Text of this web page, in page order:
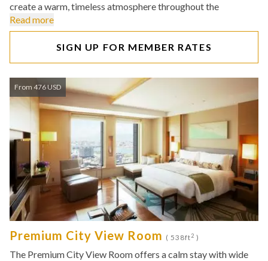
create a warm, timeless atmosphere throughout the
Read more
SIGN UP FOR MEMBER RATES
From 476 USD
Premium City View Room ( 538ft2 )
The Premium City View Room offers a calm stay with wide